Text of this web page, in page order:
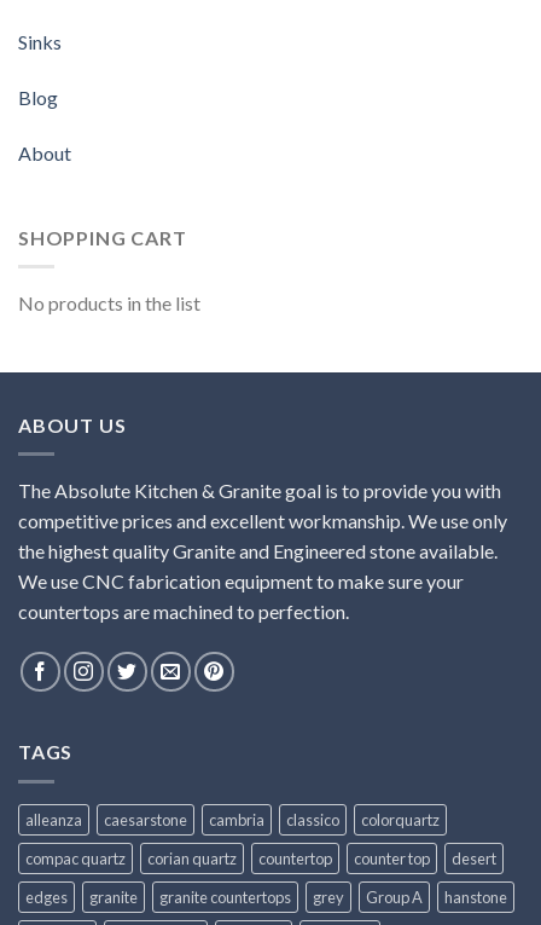
Sinks
Blog
About
SHOPPING CART
No products in the list
ABOUT US
The Absolute Kitchen & Granite goal is to provide you with
competitive prices and excellent workmanship. We use only
the highest quality Granite and Engineered stone available.
We use CNC fabrication equipment to make sure your
countertops are machined to perfection.
TAGS
alleanza caesarstone cambria classico
colorquartz
compac quartz
corian quartz countertop counter top
desert
edges
granite granite countertops grey Group A hanstone